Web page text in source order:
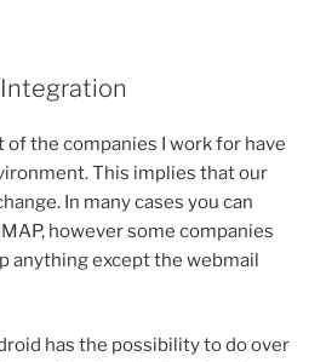
of the companies I work for have
This implies that our
In many cases you can
however some companies
anything except the webmail
has the possibility to do over